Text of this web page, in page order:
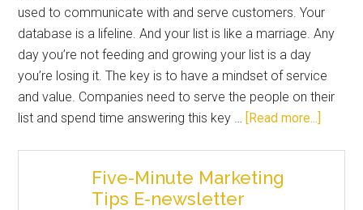
used to communicate with and serve customers. Your
database is a lifeline. And your list is like a marriage. Any
day you’re not feeding and growing your list is a day
you’re losing it. The key is to have a mindset of service
and value. Companies need to serve the people on their
list and spend time answering this key … [Read more...]
Five-Minute Marketing
Tips E-newsletter